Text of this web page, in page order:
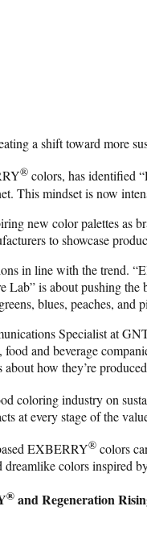
a shift toward more
® colors, has identified
This mindset is now
new color palettes as
to showcase
in line with the trend.
is about pushing
blues, peaches,
Specialist at
and beverage
how they’re
coloring industry on
at every stage of the
EXBERRY® colors
colors inspired
® and Regeneration